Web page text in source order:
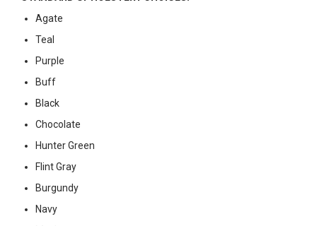
Agate
Teal
Purple
Buff
Black
Chocolate
Hunter Green
Flint Gray
Burgundy
Navy